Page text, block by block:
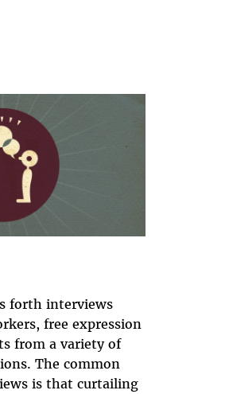
forth interviews
free expression
from a variety of
The common
is that curtailing